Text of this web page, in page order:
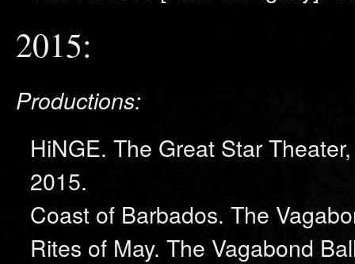
2015:
Productions:
HiNGE. The Great Star
2015.
Coast of Barbados. The
Rites of May. The Vagabond